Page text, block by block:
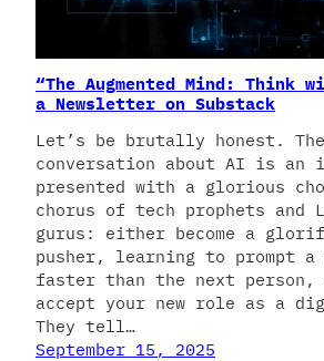
“The Augmented Mind: Think
a Newsletter on Substack
Let’s be brutally honest.
conversation about AI is an
presented with a glorious
chorus of tech prophets and
gurus: either become a
pusher, learning to prompt a
faster than the next person,
accept your new role as a
They tell…
September 15, 2025